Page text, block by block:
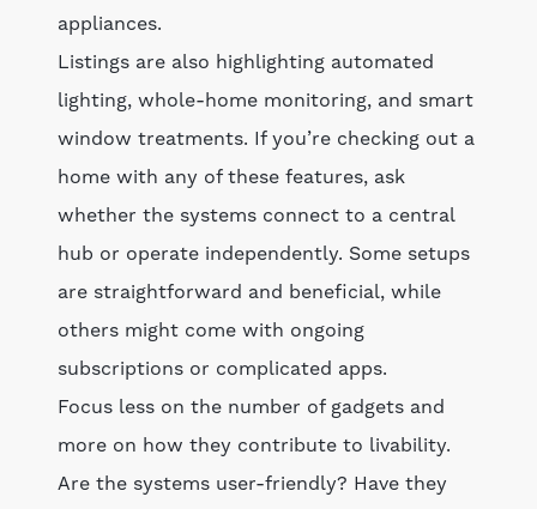
appliances.
Listings are also highlighting automated
lighting, whole-home monitoring, and smart
window treatments. If you’re checking out a
home with any of these features, ask
whether the systems connect to a central
hub or operate independently. Some setups
are straightforward and beneficial, while
others might come with ongoing
subscriptions or complicated apps.
Focus less on the number of gadgets and
more on how they contribute to livability.
Are the systems user-friendly? Have they